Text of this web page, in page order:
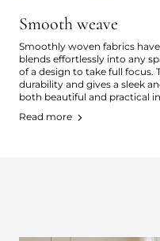
Smooth weave
Smoothly woven fabrics
blends effortlessly into any
of a design to take full focus.
durability and gives a sleek
both beautiful and practical
Read more